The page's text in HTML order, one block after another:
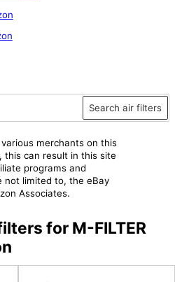
Search air filters
merchants on this
this can result in this site
programs and
not limited to, the eBay
Associates.
for M-FILTER